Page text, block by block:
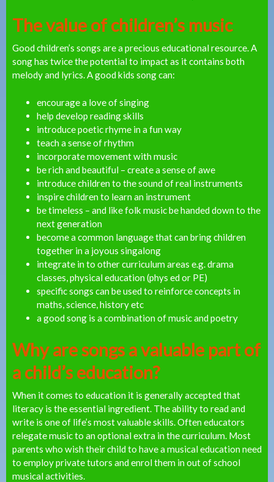
The value of children’s music
Good children’s songs are a precious educational resource. A
song has twice the potential to impact as it contains both
melody and lyrics.A good kids song can:
encourage a love of singing
help develop reading skills
introduce poetic rhyme in a fun way
teach a sense of rhythm
incorporate movement with music
be rich and beautiful – create a sense of awe
introduce children to the sound of real instruments
inspire children to learn an instrument
be timeless – and like folk music be handed down to the
next generation
become a common language that can bring children
together in a joyous singalong
integrate in to other curriculum areas e.g. drama
classes, physical education (phys ed or PE)
specific songs can be used to reinforce concepts in
maths, science, history etc
a good song is a combination of music and poetry
Why are songs a valuable part of
a child’s education?
When it comes to education it is generally accepted that
literacy is the essential ingredient. The ability to read and
write is one of life’s most valuable skills. Often educators
relegate music to an optional extra in the curriculum. Most
parents who wish their child to have a musical education need
to employ private tutors and enrol them in out of school
musical activities.